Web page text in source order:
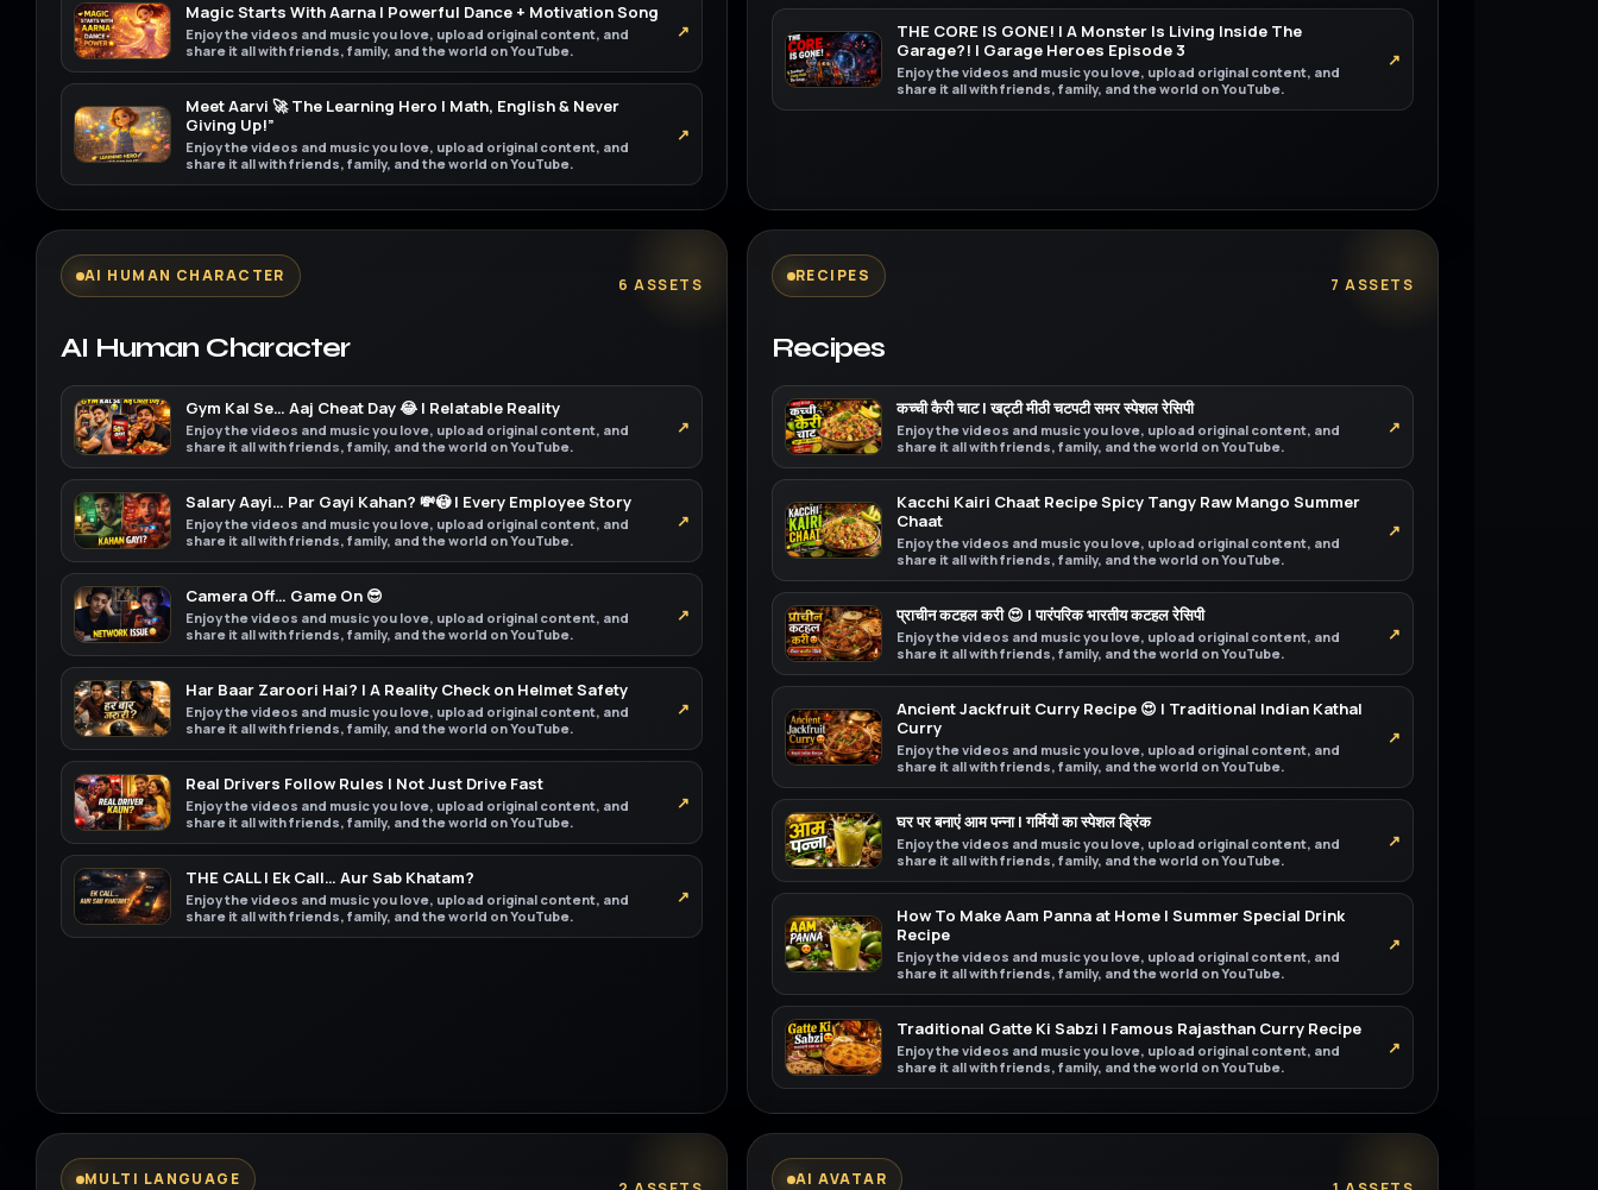
Magic Starts With Aarna | Powerful Dance + Motivation Song
Enjoy the videos and music you love, upload original content, and
share it all with friends, family, and the world on YouTube.
↗
Meet Aarvi 🚀 The Learning Hero | Math, English & Never
Giving Up!”
Enjoy the videos and music you love, upload original content, and
share it all with friends, family, and the world on YouTube.
↗
THE CORE IS GONE! | A Monster Is Living Inside The
Garage?! | Garage Heroes Episode 3
Enjoy the videos and music you love, upload original content, and
share it all with friends, family, and the world on YouTube.
↗
AI HUMAN CHARACTER 6 ASSETS
AI Human Character
Gym Kal Se… Aaj Cheat Day 😂 | Relatable Reality
Enjoy the videos and music you love, upload original content, and
share it all with friends, family, and the world on YouTube.
↗
Salary Aayi… Par Gayi Kahan? 💸😳 | Every Employee Story
Enjoy the videos and music you love, upload original content, and
share it all with friends, family, and the world on YouTube.
↗
Camera Off… Game On 😎
Enjoy the videos and music you love, upload original content, and
share it all with friends, family, and the world on YouTube.
↗
Har Baar Zaroori Hai? | A Reality Check on Helmet Safety
Enjoy the videos and music you love, upload original content, and
share it all with friends, family, and the world on YouTube.
↗
Real Drivers Follow Rules | Not Just Drive Fast
Enjoy the videos and music you love, upload original content, and
share it all with friends, family, and the world on YouTube.
↗
THE CALL | Ek Call… Aur Sab Khatam?
Enjoy the videos and music you love, upload original content, and
share it all with friends, family, and the world on YouTube.
↗
RECIPES 7 ASSETS
Recipes
कच्ची कैरी चाट | खट्टी मीठी चटपटी समर स्पेशल रेसिपी
Enjoy the videos and music you love, upload original content, and
share it all with friends, family, and the world on YouTube.
↗
Kacchi Kairi Chaat Recipe Spicy Tangy Raw Mango Summer
Chaat
Enjoy the videos and music you love, upload original content, and
share it all with friends, family, and the world on YouTube.
↗
प्राचीन कटहल करी 😍 | पारंपरिक भारतीय कटहल रेसिपी
Enjoy the videos and music you love, upload original content, and
share it all with friends, family, and the world on YouTube.
↗
Ancient Jackfruit Curry Recipe 😍 | Traditional Indian Kathal
Curry
Enjoy the videos and music you love, upload original content, and
share it all with friends, family, and the world on YouTube.
↗
घर पर बनाएं आम पन्ना | गर्मियों का स्पेशल ड्रिंक
Enjoy the videos and music you love, upload original content, and
share it all with friends, family, and the world on YouTube.
↗
How To Make Aam Panna at Home | Summer Special Drink
Recipe
Enjoy the videos and music you love, upload original content, and
share it all with friends, family, and the world on YouTube.
↗
Traditional Gatte Ki Sabzi | Famous Rajasthan Curry Recipe
Enjoy the videos and music you love, upload original content, and
share it all with friends, family, and the world on YouTube.
↗
MULTI LANGUAGE AI AVATAR